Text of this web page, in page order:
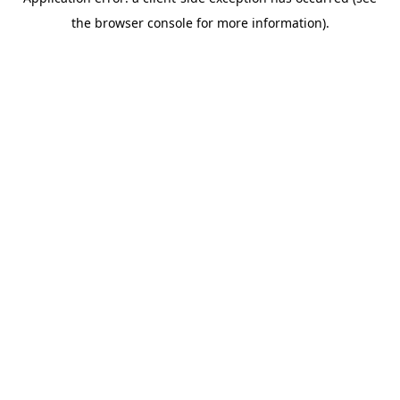
the browser console for more information).